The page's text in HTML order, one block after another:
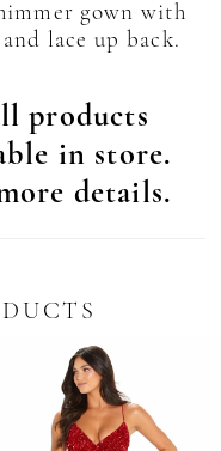
gown with
lace up back.
products
in store.
details.